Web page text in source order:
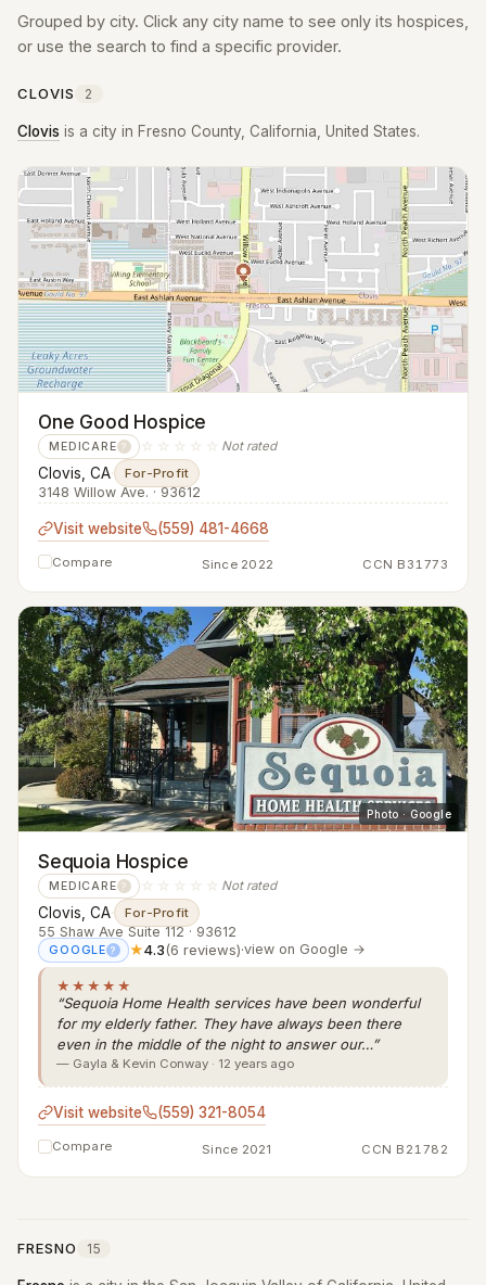
Grouped by city. Click any city name to see only its hospices,
or use the search to find a specific provider.
CLOVIS 2
Clovis is a city in Fresno County, California, United States.
One Good Hospice
MEDICARE ? ☆☆☆☆☆ Not rated
Clovis, CA· For-Profit
3148 Willow Ave. · 93612
Visit website (559) 481-4668
Compare Since 2022 CCN B31773
Photo · Google
Sequoia Hospice
MEDICARE ? ☆☆☆☆☆ Not rated
Clovis, CA· For-Profit
55 Shaw Ave Suite 112 · 93612
GOOGLE ? ★4.3(6 reviews)·view on Google →
★★★★★
“Sequoia Home Health services have been wonderful
for my elderly father. They have always been there
even in the middle of the night to answer our…”
— Gayla & Kevin Conway · 12 years ago
Visit website (559) 321-8054
Compare Since 2021 CCN B21782
FRESNO 15